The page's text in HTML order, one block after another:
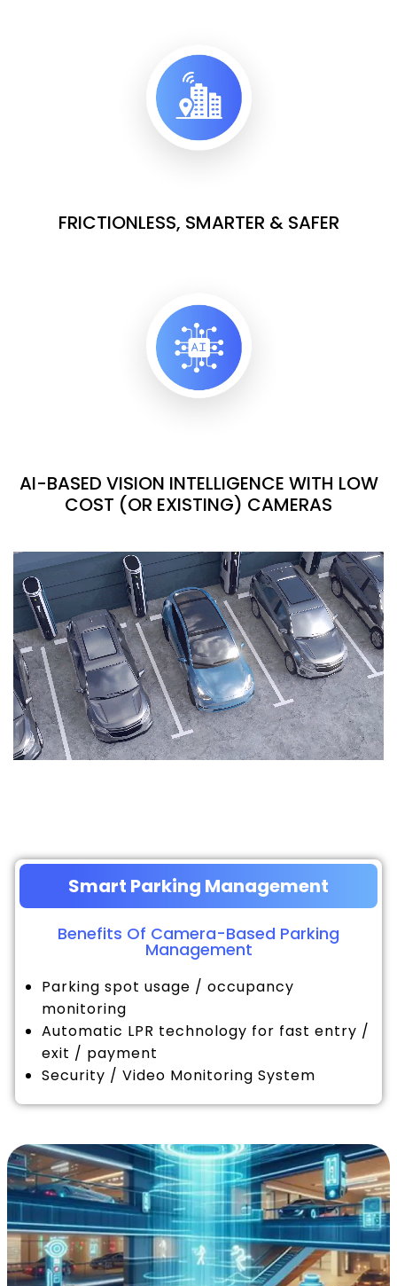
FRICTIONLESS, SMARTER & SAFER
AI-BASED VISION INTELLIGENCE WITH LOW
COST (OR EXISTING) CAMERAS
Smart Parking Management
Benefits Of Camera-Based Parking
Management
Parking spot usage / occupancy
monitoring
Automatic LPR technology for fast entry /
exit / payment
Security / Video Monitoring System